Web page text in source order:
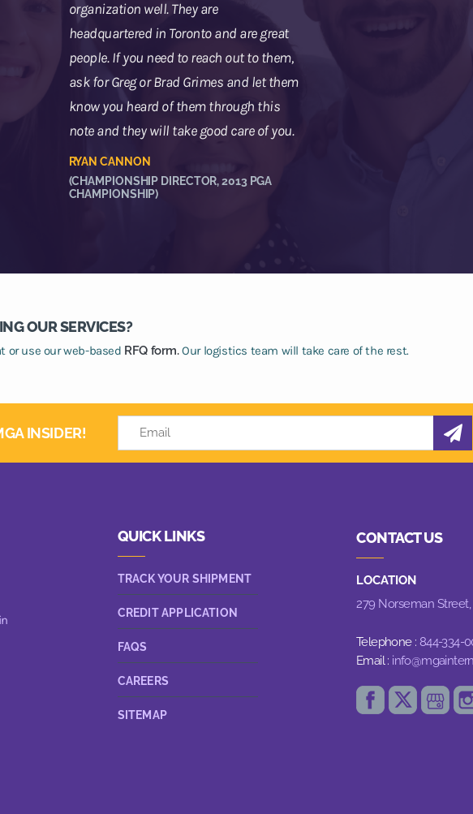
organization well. They are
headquartered in Toronto and are great
people. If you need to reach out to them,
ask for Greg or Brad Grimes and let them
know you heard of them through this
note and they will take good care of you.
RYAN CANNON
(CHAMPIONSHIP DIRECTOR, 2013 PGA
CHAMPIONSHIP)
OUR SERVICES?
or use our web-based RFQ form.Our logistics team will take care of the rest.
INSIDER!
QUICK LINKS
TRACK YOUR SHIPMENT
CREDIT APPLICATION
FAQS
CAREERS
SITEMAP
CONTACT US
LOCATION
279 Norseman Street,
Telephone : 844-334-
Email :